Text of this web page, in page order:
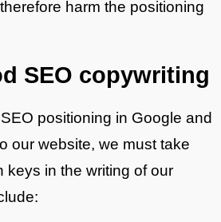
harm the positioning
SEO copywriting
positioning in Google and
our website, we must take
keys in the writing of our